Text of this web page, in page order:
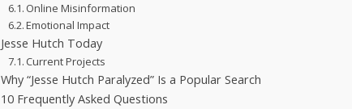
Online Misinformation
Emotional Impact
Jesse Hutch Today
Current Projects
Why “Jesse Hutch Paralyzed” Is a Popular Search
10 Frequently Asked Questions